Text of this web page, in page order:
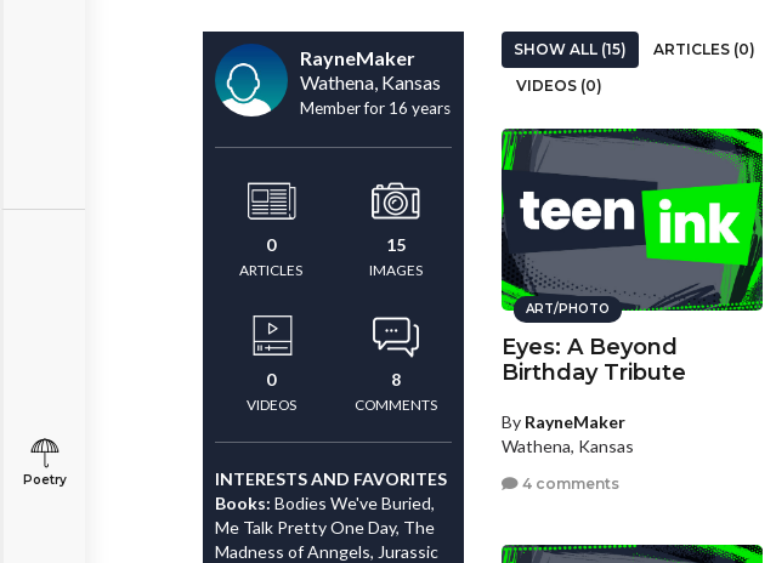
Poetry
RayneMaker
Wathena, Kansas
Member for 16 years
0
ARTICLES
15
IMAGES
0
VIDEOS
8
COMMENTS
INTERESTS AND FAVORITES
Books: Bodies We've Buried,
Me Talk Pretty One Day, The
Madness of Anngels, Jurassic
SHOW ALL (15) ARTICLES (0)
VIDEOS (0)
ART/PHOTO
Eyes: A Beyond
Birthday Tribute
By RayneMaker
Wathena, Kansas
4 comments